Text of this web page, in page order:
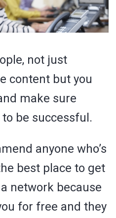
not just
content but you
make sure
be successful.
anyone who’s
best place to get
network because
for free and they